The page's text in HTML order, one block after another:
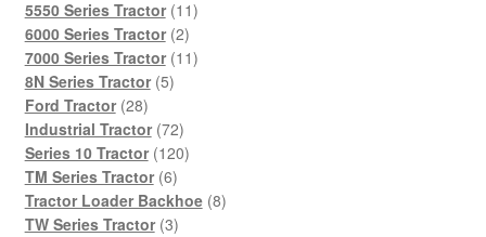
products
5550 Series Tractor 1111
6000 Series Tractor 22
products
7000 Series Tractor 1111
8N Series Tractor 55
Ford Tractor 2828
products
Industrial Tractor 7272
products
Series 10 Tractor 120120
TM Series Tractor 66
products
Tractor Loader Backhoe 88
TW Series Tractor 33